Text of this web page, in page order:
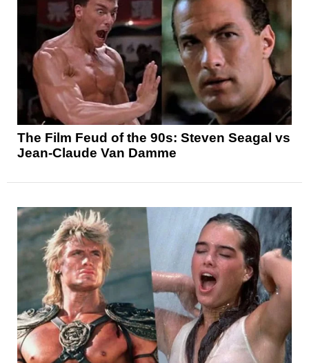
The Film Feud of the 90s: Steven Seagal vs
Jean-Claude Van Damme